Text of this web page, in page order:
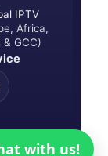
IPTV
Africa,
GCC)
with us!